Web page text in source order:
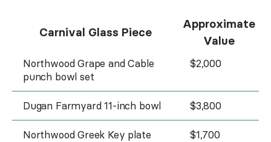
Carnival Glass Piece
Approximate
Value
Northwood Grape and Cable
punch bowl set
$2,000
Dugan Farmyard 11-inch bowl $3,800
Northwood Greek Key plate $1,700